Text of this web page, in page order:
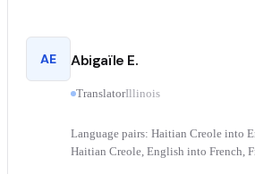
AE Abigaïle E.
TranslatorIllinois
Language pairs: Haitian Creole into
Haitian Creole, English into French,